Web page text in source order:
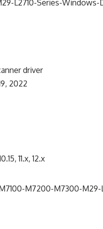
L2710-Series-Windows-
driver
2022
11.x, 12.x
M7200-M7300-M29-